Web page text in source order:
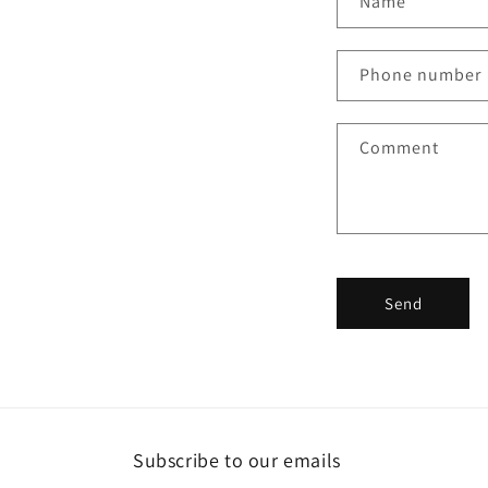
o
n
t
a
f
m
Phone number
Comment
Send
Subscribe to our emails